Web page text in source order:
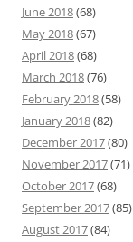
June 2018(68)
May 2018(67)
April 2018(68)
March 2018(76)
February 2018(58)
January 2018(82)
December 2017(80)
November 2017(71)
October 2017(68)
September 2017(85)
August 2017(84)